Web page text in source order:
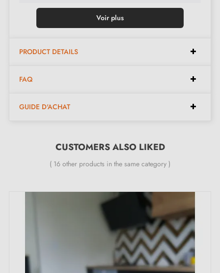
characterised by a long lifespan as it is often made of
brass, a material resistant to mechanical damage. The
Voir plus
PRODUCT DETAILS
FAQ
GUIDE D'ACHAT
CUSTOMERS ALSO LIKED
( 16 other products in the same category )